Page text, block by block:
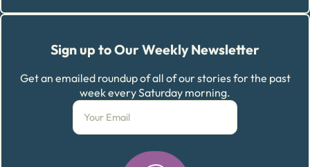
Sign up to Our Weekly Newsletter
Get an emailed roundup of all of our stories for the past
week every Saturday morning.